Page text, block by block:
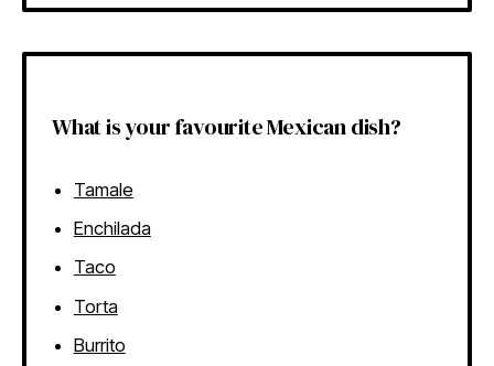
What is your favourite Mexican dish?
Tamale
Enchilada
Taco
Torta
Burrito